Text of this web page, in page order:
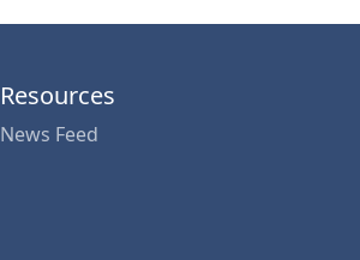
Resources
News Feed